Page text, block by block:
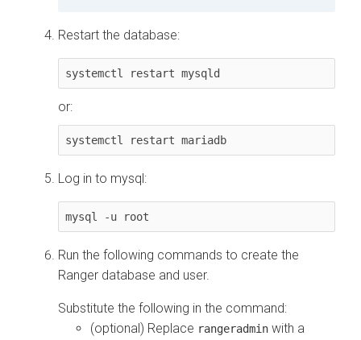
Restart the database:
systemctl restart mysqld
or:
systemctl restart mariadb
Log in to mysql:
mysql -u root
Run the following commands to create the
Ranger database and user.
Substitute the following in the command:
(optional) Replace rangeradmin with a